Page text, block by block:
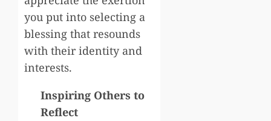
you put into selecting a
blessing that resounds
with their identity and
interests.
Inspiring Others to
Reflect